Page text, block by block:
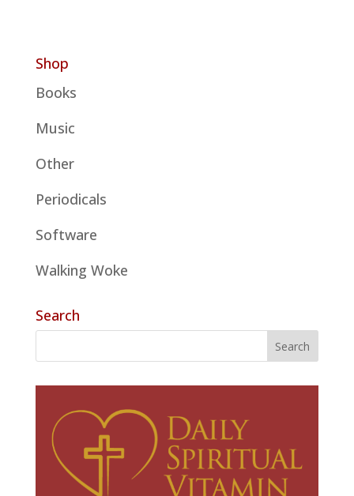
Shop
Books
Music
Other
Periodicals
Software
Walking Woke
Search